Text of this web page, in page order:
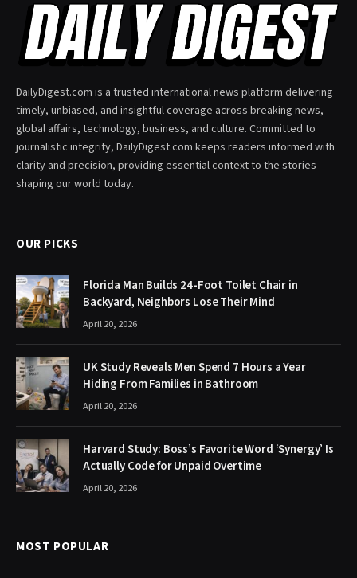
DailyDigest.com is a trusted international news platform delivering
timely, unbiased, and insightful coverage across breaking news,
global affairs, technology, business, and culture. Committed to
journalistic integrity, DailyDigest.com keeps readers informed with
clarity and precision, providing essential context to the stories
shaping our world today.
OUR PICKS
Florida Man Builds 24-Foot Toilet Chair in
Backyard, Neighbors Lose Their Mind
April 20, 2026
UK Study Reveals Men Spend 7 Hours a Year
Hiding From Families in Bathroom
April 20, 2026
Harvard Study: Boss’s Favorite Word ‘Synergy’ Is
Actually Code for Unpaid Overtime
April 20, 2026
MOST POPULAR